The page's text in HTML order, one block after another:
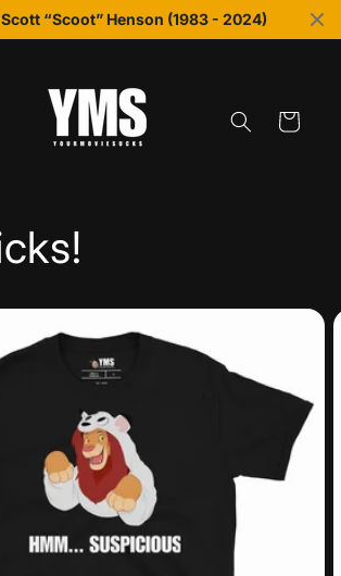
Scott “Scoot” Henson (1983 - 2024)
Cart